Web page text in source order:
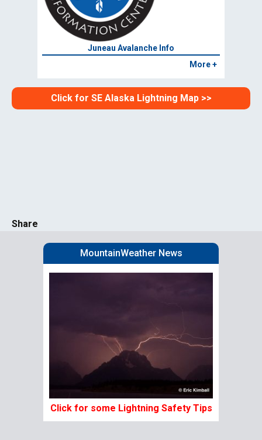
Juneau Avalanche Info
More +
Click for SE Alaska Lightning Map >>
Share
MountainWeather News
Click for some Lightning Safety Tips